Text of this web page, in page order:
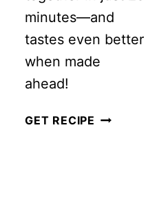
minutes—and
tastes even better
when made
ahead!
GET RECIPE EASY